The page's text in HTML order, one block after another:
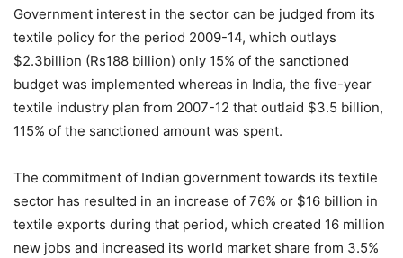
Government interest in the sector can be judged from its
textile policy for the period 2009-14, which outlays
$2.3billion (Rs188 billion) only 15% of the sanctioned
budget was implemented whereas in India, the five-year
textile industry plan from 2007-12 that outlaid $3.5 billion,
115% of the sanctioned amount was spent.
The commitment of Indian government towards its textile
sector has resulted in an increase of 76% or $16 billion in
textile exports during that period, which created 16 million
new jobs and increased its world market share from 3.5%